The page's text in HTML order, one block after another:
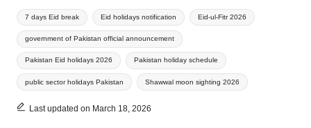
Tags:
7 days Eid break Eid holidays notification Eid-ul-Fitr 2026
government of Pakistan official announcement
Pakistan Eid holidays 2026 Pakistan holiday schedule
public sector holidays Pakistan Shawwal moon sighting 2026
Last updated on March 18, 2026